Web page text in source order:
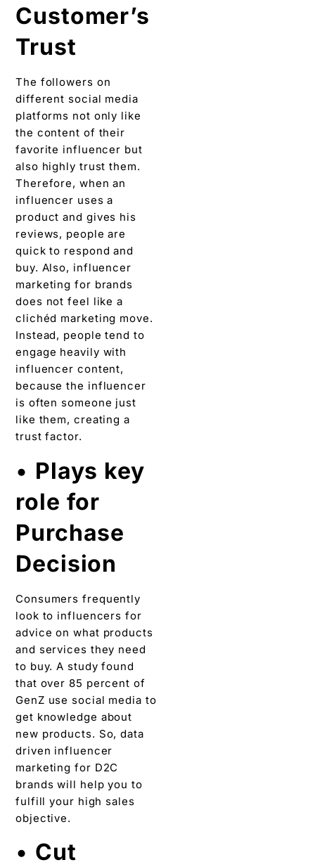
Customer’s
Trust
The followers on
different social media
platforms not only like
the content of their
favorite influencer but
also highly trust them.
Therefore, when an
influencer uses a
product and gives his
reviews, people are
quick to respond and
buy. Also, influencer
marketing for brands
does not feel like a
clichéd marketing move.
Instead, people tend to
engage heavily with
influencer content,
because the influencer
is often someone just
like them, creating a
trust factor.
• Plays key
role for
Purchase
Decision
Consumers frequently
look to influencers for
advice on what products
and services they need
to buy. A study found
that over 85 percent of
GenZ use social media to
get knowledge about
new products. So, data
driven influencer
marketing for D2C
brands will help you to
fulfill your high sales
objective.
• Cut